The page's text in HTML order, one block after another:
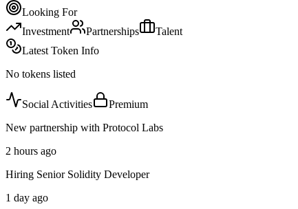
Looking For
Investment
Partnerships
Talent
Latest Token Info
No tokens listed
Social Activities
Premium
New partnership with Protocol Labs
2 hours ago
Hiring Senior Solidity Developer
1 day ago